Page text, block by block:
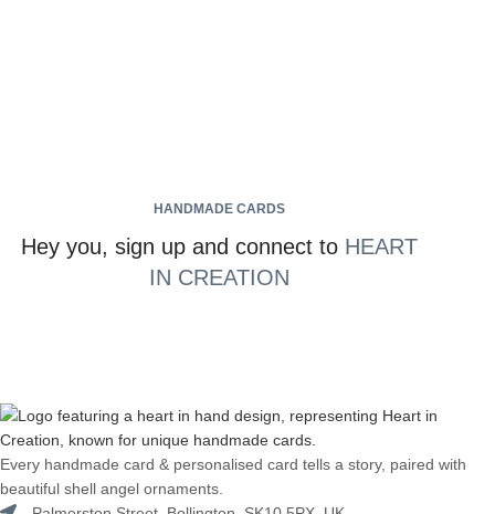
HANDMADE CARDS
Hey you, sign up and connect to HEART
IN CREATION
Every handmade card & personalised card tells a story, paired with
beautiful shell angel ornaments.